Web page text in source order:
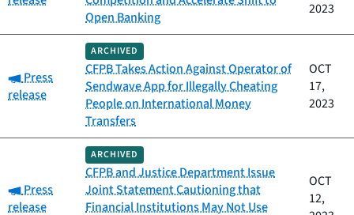
Open Banking
2023
Category:
Press
release
ARCHIVED
CFPB Takes Action Against Operator of
Sendwave App for Illegally Cheating
People on International Money
Transfers
OCT
17,
2023
Category:
Press
release
ARCHIVED
CFPB and Justice Department Issue
Joint Statement Cautioning that
Financial Institutions May Not Use
OCT
12,